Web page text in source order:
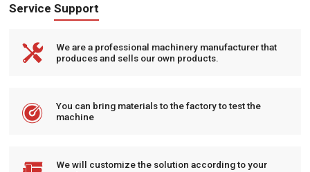
Service Support

We are a professional machinery manufacturer that
produces and sells our own products.

You can bring materials to the factory to test the
machine
We will customize the solution according to your